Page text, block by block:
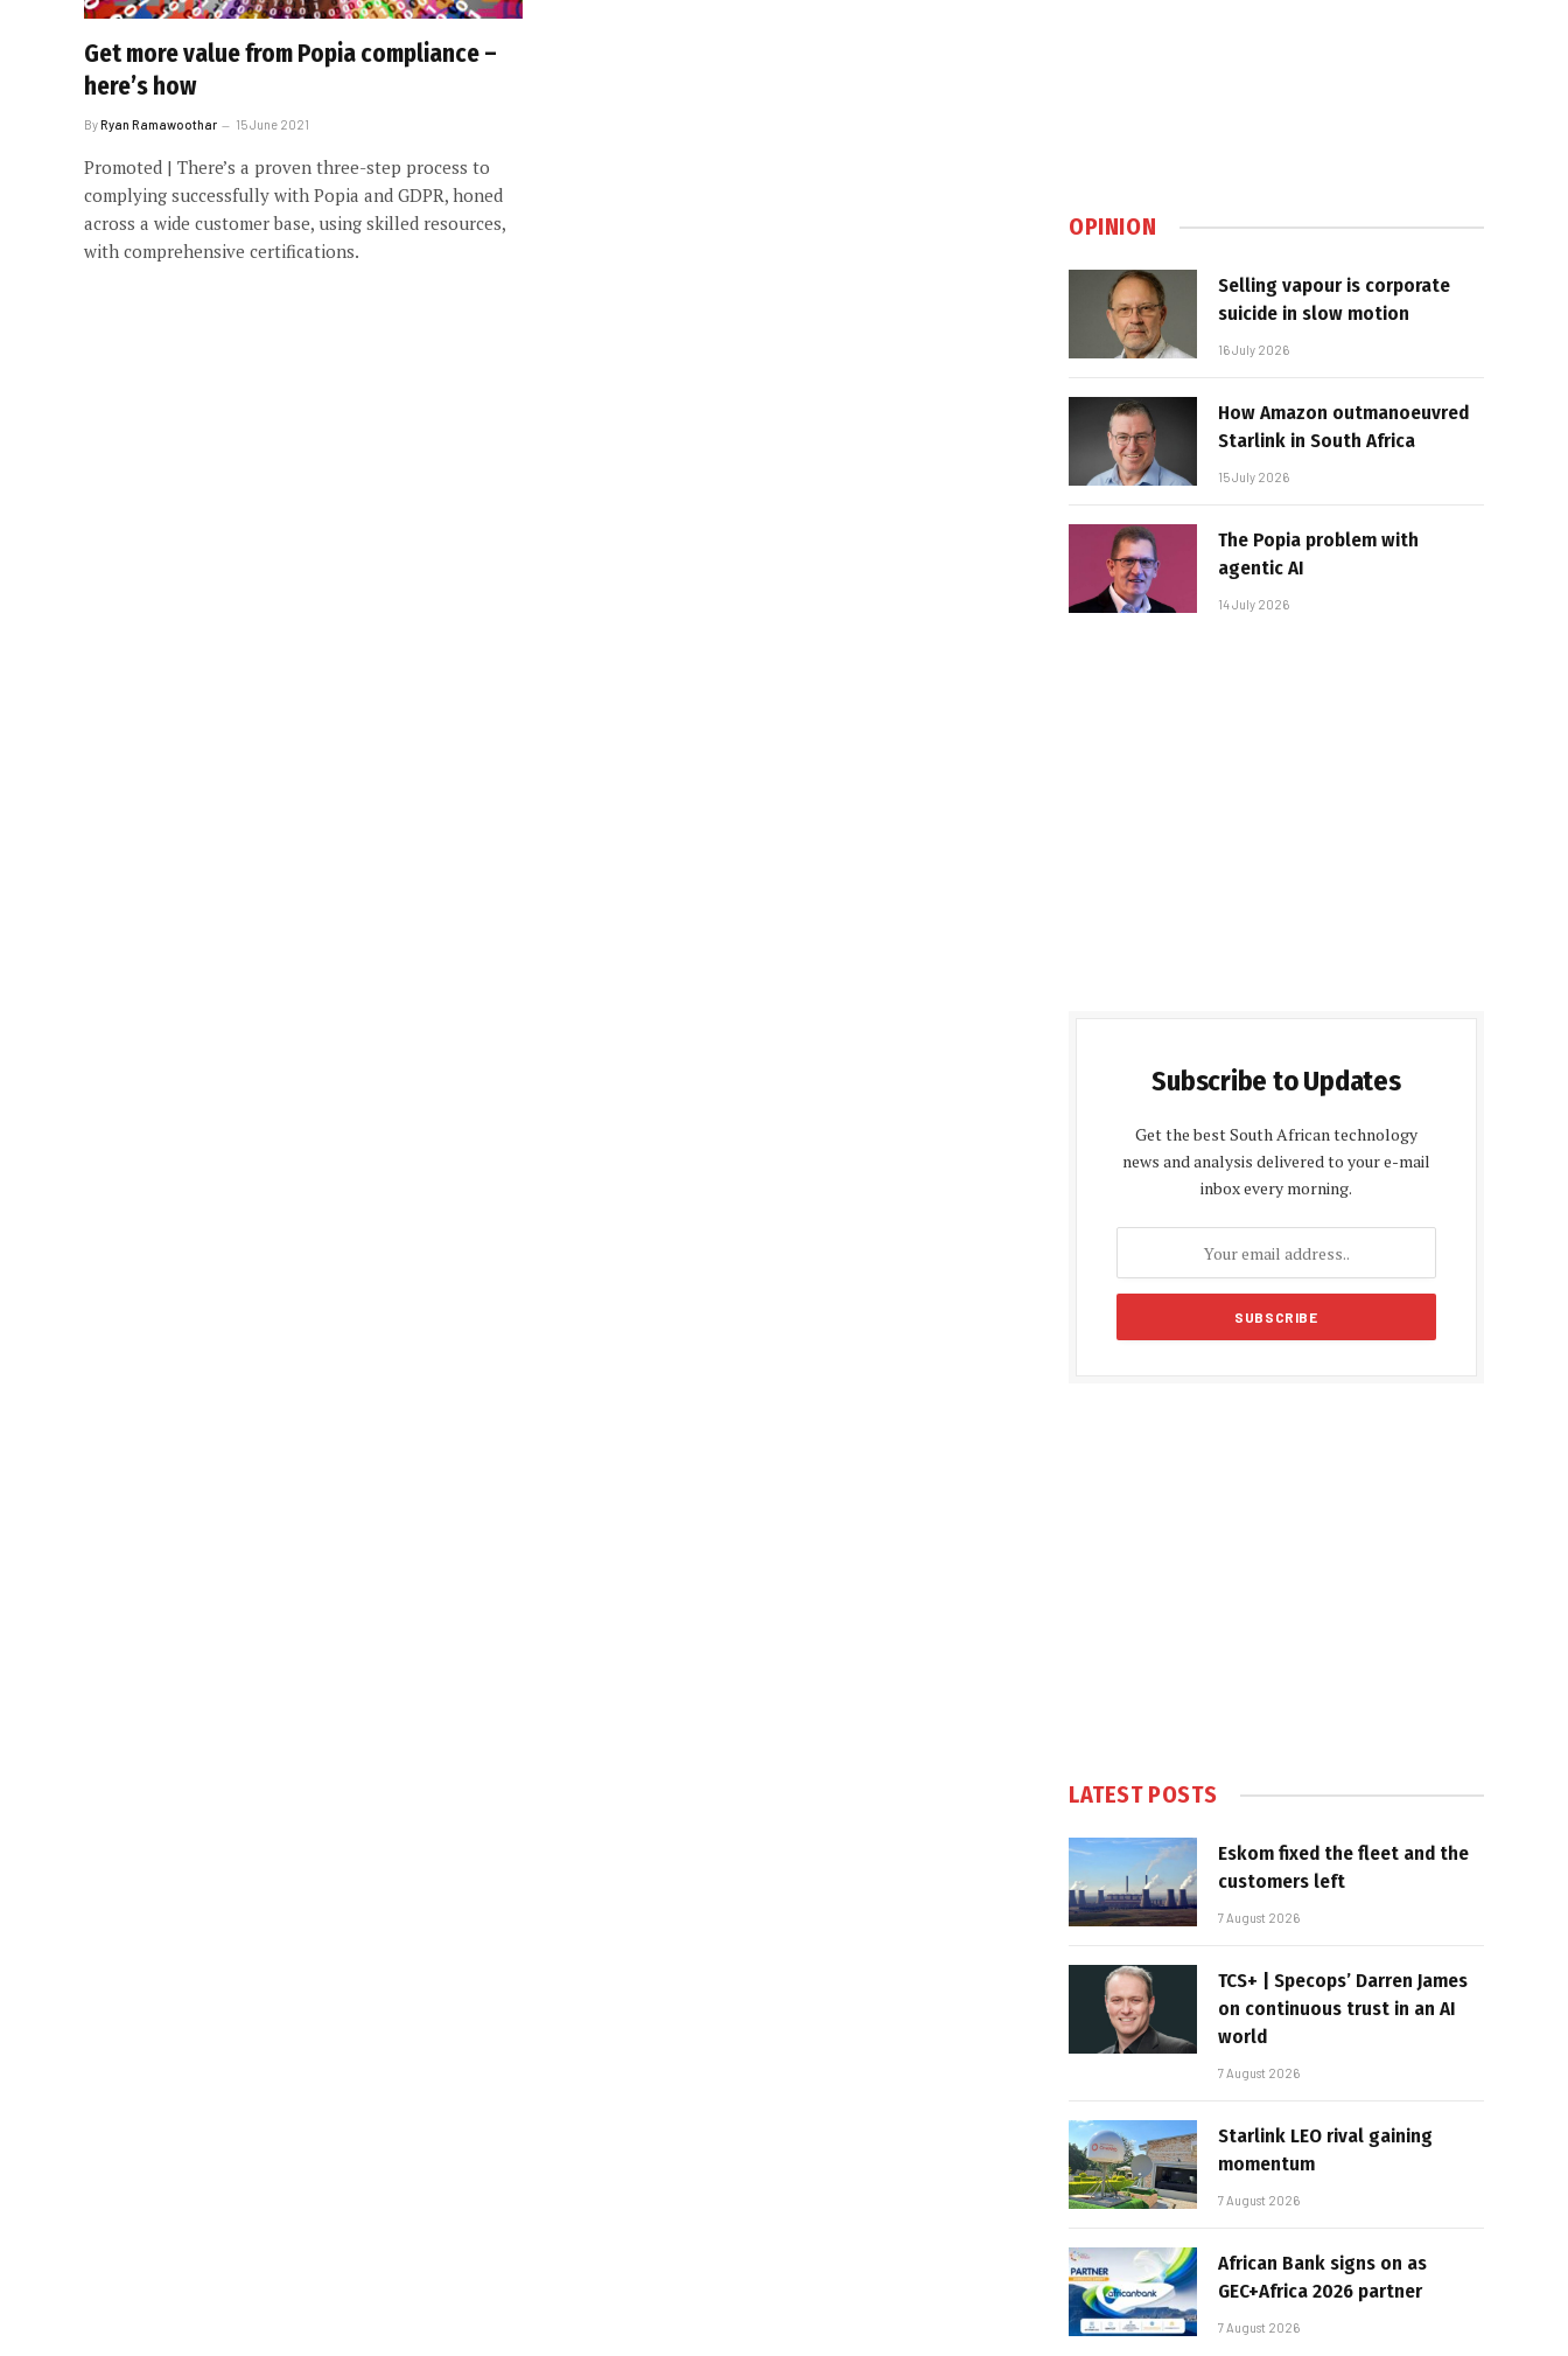
Get more value from Popia compliance –
here’s how
ByRyan Ramawoothar 15 June 2021
Promoted | There’s a proven three-step process to
complying successfully with Popia and GDPR, honed
across a wide customer base, using skilled resources,
with comprehensive certifications.
OPINION
Selling vapour is corporate
suicide in slow motion
16 July 2026
How Amazon outmanoeuvred
Starlink in South Africa
15 July 2026
The Popia problem with
agentic AI
14 July 2026
Subscribe to Updates
Get the best South African technology
news and analysis delivered to your e-mail
inbox every morning.
LATEST POSTS
Eskom fixed the fleet and the
customers left
7 August 2026
TCS+ | Specops’ Darren James
on continuous trust in an AI
world
7 August 2026
Starlink LEO rival gaining
momentum
7 August 2026
African Bank signs on as
GEC+Africa 2026 partner
7 August 2026